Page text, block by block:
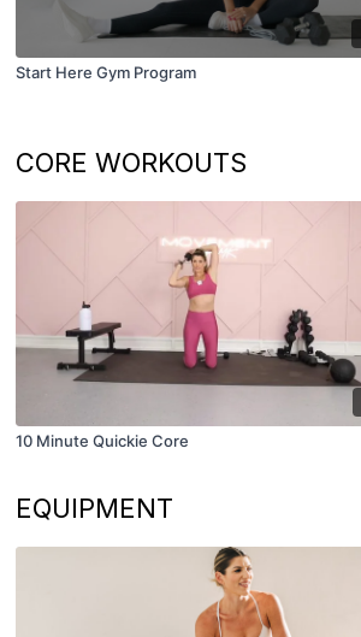
Start Here Gym Program
CORE WORKOUTS
10 Minute Quickie Core
EQUIPMENT